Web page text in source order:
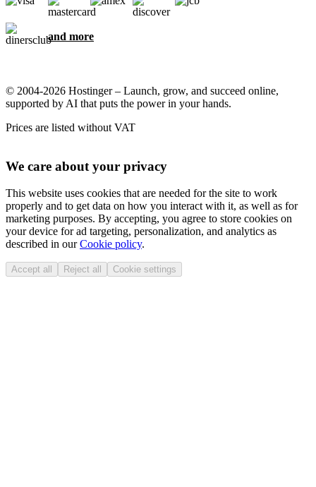
and more
© 2004-2026 Hostinger – Launch, grow, and succeed online,
supported by AI that puts the power in your hands.
Prices are listed without VAT
We care about your privacy
This website uses cookies that are needed for the site to work
properly and to get data on how you interact with it, as well as for
marketing purposes. By accepting, you agree to store cookies on
your device for ad targeting, personalization, and analytics as
described in ourCookie policy.
Accept all Reject all Cookie settings